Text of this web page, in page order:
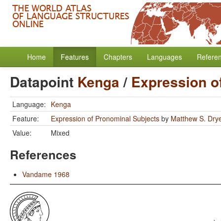
Home Features Chapters Languages
Datapoint Kenga/ Expression
Language: Kenga
Feature:
Expression of Pronominal Subjects by Matthew S.
Value:
Mixed
References
Vandame 1968